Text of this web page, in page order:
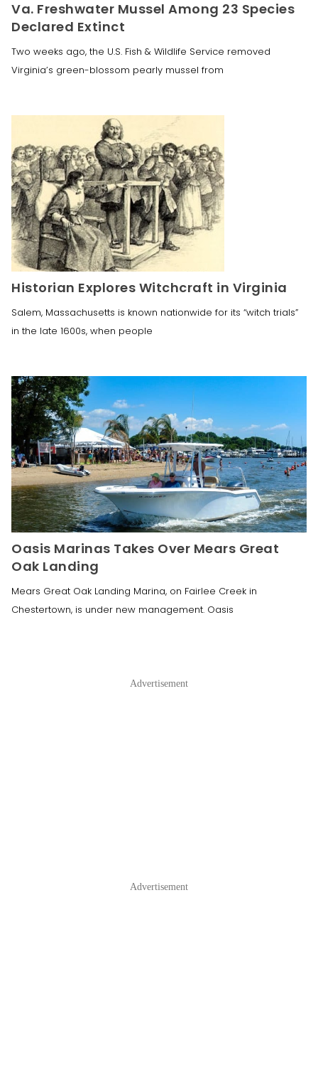
Va. Freshwater Mussel Among 23 Species
Declared Extinct
Two weeks ago, the U.S. Fish & Wildlife Service removed
Virginia’s green-blossom pearly mussel from
Historian Explores Witchcraft in Virginia
Salem, Massachusetts is known nationwide for its “witch trials”
in the late 1600s, when people
Oasis Marinas Takes Over Mears Great
Oak Landing
Mears Great Oak Landing Marina, on Fairlee Creek in
Chestertown, is under new management. Oasis
Advertisement
Advertisement